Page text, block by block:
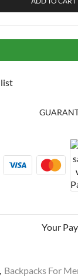
Your
, Backpacks For